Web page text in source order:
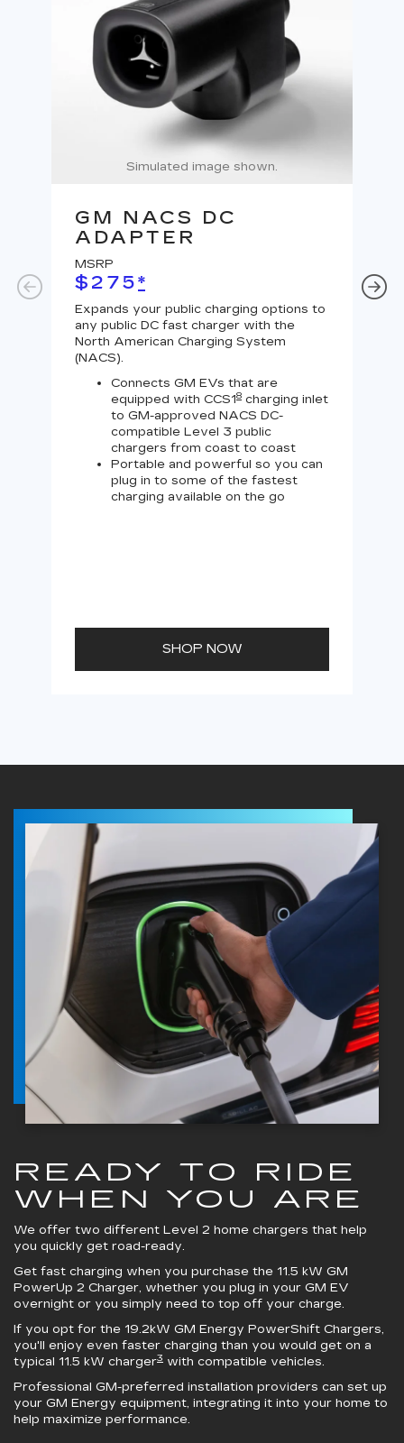
Simulated image shown.
GM NACS DC
ADAPTER
MSRP
$275*
Expands your public charging options to
any public DC fast charger with the
North American Charging System
(NACS).
Connects GM EVs that are
equipped with CCS18 charging inlet
to GM-approved NACS DC-
compatible Level 3 public
chargers from coast to coast
Portable and powerful so you can
plug in to some of the fastest
charging available on the go
SHOP NOW
READY TO RIDE
WHEN YOU ARE
We offer two different Level 2 home chargers that help
you quickly get road-ready.
Get fast charging when you purchase the 11.5 kW GM
PowerUp 2 Charger, whether you plug in your GM EV
overnight or you simply need to top off your charge.
If you opt for the 19.2kW GM Energy PowerShift Chargers,
you'll enjoy even faster charging than you would get on a
typical 11.5 kW charger3 with compatible vehicles.
Professional GM-preferred installation providers can set up
your GM Energy equipment, integrating it into your home to
help maximize performance.